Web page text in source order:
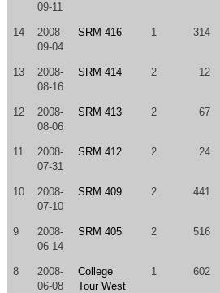
09-11
14
2008-
09-04
SRM 416 1 314
13
2008-
08-16
SRM 414 2 12
12
2008-
08-06
SRM 413 2 67
11
2008-
07-31
SRM 412 2 24
10
2008-
07-10
SRM 409 2 441
9
2008-
06-14
SRM 405 2 516
8
2008-
06-08
College
Tour West
1 602